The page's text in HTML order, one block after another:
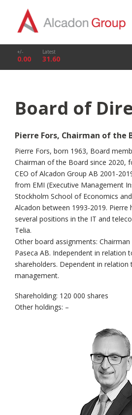
+/-
0.00
Latest
31.60
Board of
Pierre Fors, Chairman of the
Pierre Fors, born 1963, Board
Chairman of the Board since 2020,
CEO of Alcadon Group AB 2001-
from EMI (Executive Management
Stockholm School of Economics
Alcadon between 1993-2019.
several positions in the IT and
Telia.
Other board assignments:
Paseca AB. Independent in relation
shareholders. Dependent in
management.
Shareholding: 120 000 shares
Other holdings: –